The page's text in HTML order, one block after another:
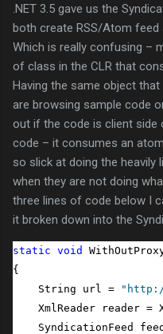
.NET 3.5 gave us the
both create RSS/Atom
Which is really confusing –
of class in the CLR that
Having the same object
are browsing sample code
out if the code is client side
code – it consumes an
so slick at doing the heavily
when they are not doing
three lines of code below I
it broken down into the
static void
{
    String url =
"http://
XmlReader reader =
SyndicationFeed